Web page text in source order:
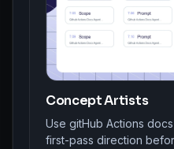
Concept Artists
Use gitHub Actions
first-pass direction